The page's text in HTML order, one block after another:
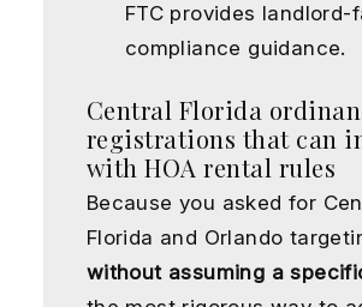
FTC provides landlord-
compliance guidance.
Central Florida
registrations that can
with HOA rental rules
Because you asked for
Florida and Orlando
without assuming a